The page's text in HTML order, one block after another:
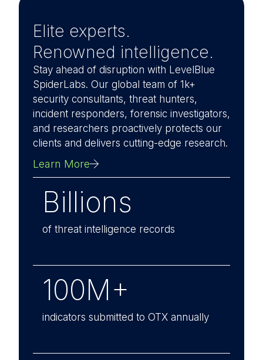
Elite experts.
Renowned intelligence.
Stay ahead of disruption with LevelBlue
SpiderLabs. Our global team of 1k+
security consultants, threat hunters,
incident responders, forensic investigators,
and researchers proactively protects our
clients and delivers cutting-edge research.
Learn More
Billions
of threat intelligence records
100M+
indicators submitted to OTX annually